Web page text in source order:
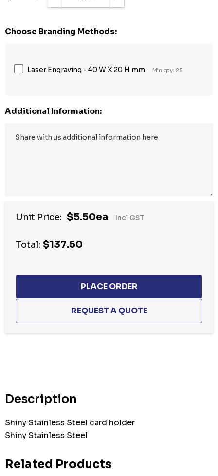
Choose Branding Methods:
Laser Engraving - 40 W X 20 H mm Min qty: 25
Additional Information:
Unit Price: $5.50ea Incl GST
Total: $137.50
Description
Shiny Stainless Steel card holder
Shiny Stainless Steel
Related Products